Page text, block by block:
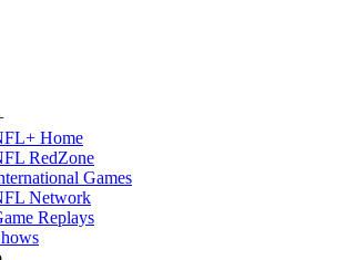
Home
RedZone
Games
Network
Replays